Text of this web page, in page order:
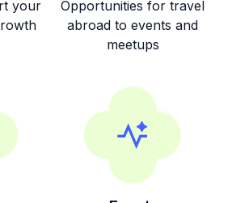
Events